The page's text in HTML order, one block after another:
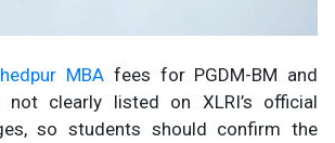
MBA fees for PGDM-BM and
not clearly listed on XLRI’s official
so students should confirm the